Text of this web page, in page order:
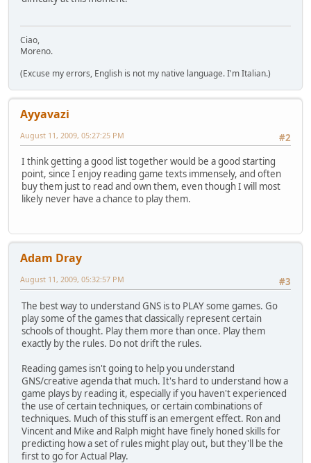
Ciao,
Moreno.
(Excuse my errors, English is not my native language. I'm Italian.)
Ayyavazi
#2
August 11, 2009, 05:27:25 PM
I think getting a good list together would be a good starting
point, since I enjoy reading game texts immensely, and often
buy them just to read and own them, even though I will most
likely never have a chance to play them.
Adam Dray
#3
August 11, 2009, 05:32:57 PM
The best way to understand GNS is to PLAY some games. Go
play some of the games that classically represent certain
schools of thought. Play them more than once. Play them
exactly by the rules. Do not drift the rules.
Reading games isn't going to help you understand
GNS/creative agenda that much. It's hard to understand how a
game plays by reading it, especially if you haven't experienced
the use of certain techniques, or certain combinations of
techniques. Much of this stuff is an emergent effect. Ron and
Vincent and Mike and Ralph might have finely honed skills for
predicting how a set of rules might play out, but they'll be the
first to go for Actual Play.